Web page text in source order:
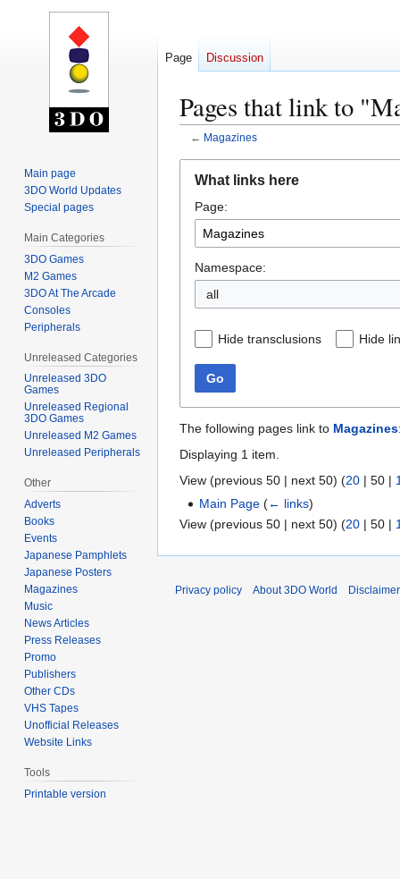
Pages that link to
← Magazines
navigation
search
What links here
Page:
Namespace:
all
Hide transclusions Hide
Go
The following pages link to Magazines
Displaying 1 item.
View (previous 50 | next 50) (20 | 50 |
Main Page (← links)
View (previous 50 | next 50) (20 | 50 |
Page Discussion
Main page
3DO World Updates
Special pages
Main Categories
3DO Games
M2 Games
3DO At The Arcade
Consoles
Peripherals
Unreleased Categories
Unreleased 3DO
Games
Unreleased Regional
3DO Games
Unreleased M2 Games
Unreleased Peripherals
Other
Adverts
Books
Events
Japanese Pamphlets
Japanese Posters
Magazines
Music
News Articles
Press Releases
Promo
Publishers
Other CDs
VHS Tapes
Unofficial Releases
Website Links
Tools
Printable version
Privacy policy About 3DO World